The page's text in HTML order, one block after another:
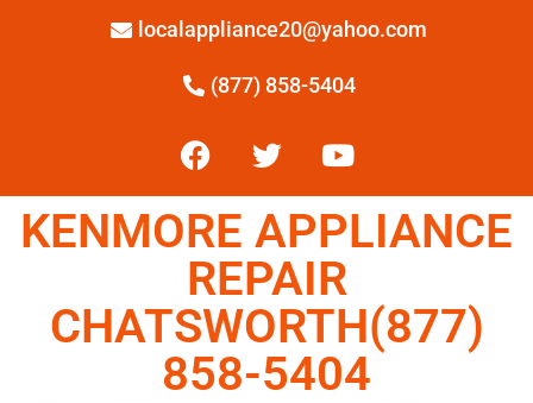
localappliance20@yahoo.com
(877) 858-5404
KENMORE APPLIANCE
REPAIR
CHATSWORTH(877)
858-5404